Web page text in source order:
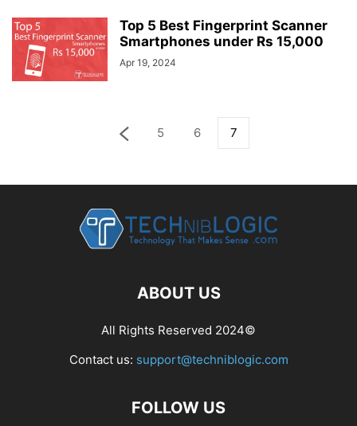
Top 5 Best Fingerprint Scanner
Smartphones under Rs 15,000
Apr 19, 2024
5 6 7
ABOUT US
All Rights Reserved 2024©
Contact us: support@techniblogic.com
FOLLOW US